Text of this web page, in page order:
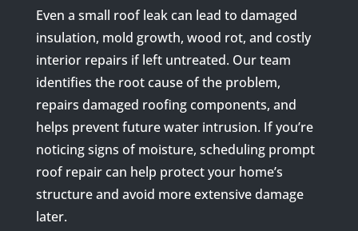
Even a small roof leak can lead to damaged
insulation, mold growth, wood rot, and costly
interior repairs if left untreated. Our team
identifies the root cause of the problem,
repairs damaged roofing components, and
helps prevent future water intrusion. If you’re
noticing signs of moisture, scheduling prompt
roof repair can help protect your home’s
structure and avoid more extensive damage
later.